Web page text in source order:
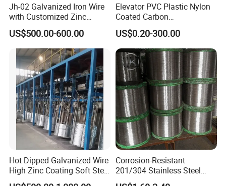
Jh-02 Galvanized Iron Wire
with Customized Zinc
Coating
US$500.00-600.00
Elevator PVC Plastic Nylon
Coated Carbon
Ungalvanized Galvanized
Stainless Steel Wire Rope
for Cranes Lifting Balcony
Mesh Hoistings
US$0.20-300.00
Hot Dipped Galvanized Wire
High Zinc Coating Soft Steel
Wire
Corrosion-Resistant
201/304 Stainless Steel
Alloy Wire China Supplier